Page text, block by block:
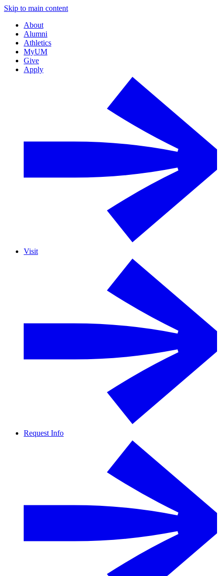
Skip to main content
About
Alumni
Athletics
MyUM
Give
Apply
Visit
Request Info